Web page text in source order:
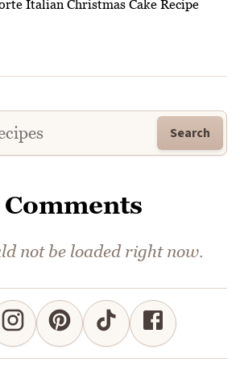
Italian Christmas Cake Recipe
Search
not be loaded right now.